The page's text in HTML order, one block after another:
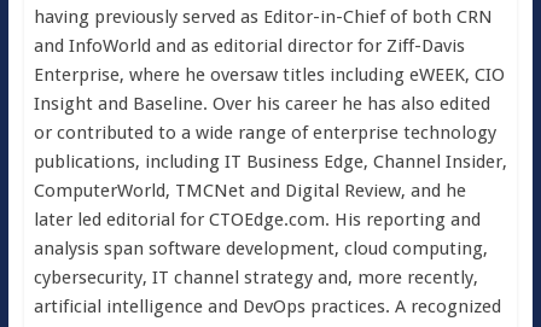
having previously served as Editor-in-Chief of both CRN
and InfoWorld and as editorial director for Ziff-Davis
Enterprise, where he oversaw titles including eWEEK, CIO
Insight and Baseline. Over his career he has also edited
or contributed to a wide range of enterprise technology
publications, including IT Business Edge, Channel Insider,
ComputerWorld, TMCNet and Digital Review, and he
later led editorial for CTOEdge.com. His reporting and
analysis span software development, cloud computing,
cybersecurity, IT channel strategy and, more recently,
artificial intelligence and DevOps practices. A recognized